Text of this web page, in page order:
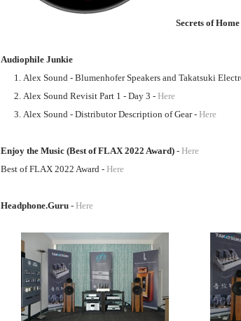
Secrets of
Audiophile Junkie
Alex Sound - Blumenhofer Speakers and Takatsuki
Alex Sound Revisit Part 1 - Day 3 - Here
Alex Sound - Distributor Description of Gear - Here
Enjoy the Music (Best of FLAX 2022 Award) - Here
Best of FLAX 2022 Award - Here
Headphone.Guru - Here